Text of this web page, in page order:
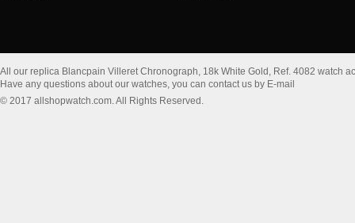
All our replica Blancpain Villeret Chronograph, 18k White Gold, Ref. 4082 watch
Have any questions about our watches, you can contact us by E-mail
© 2017 allshopwatch.com. All Rights Reserved.